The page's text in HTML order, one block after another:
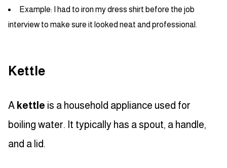
Example: I had to iron my dress shirt before the job
interview to make sure it looked neat and professional.
Kettle
A kettle is a household appliance used for
boiling water. It typically has a spout, a handle,
and a lid.